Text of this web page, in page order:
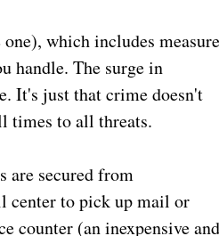
which includes
handle. The surge in
It's just that crime doesn't
times to all threats.
are secured from
center to pick up mail or
counter (an inexpensive